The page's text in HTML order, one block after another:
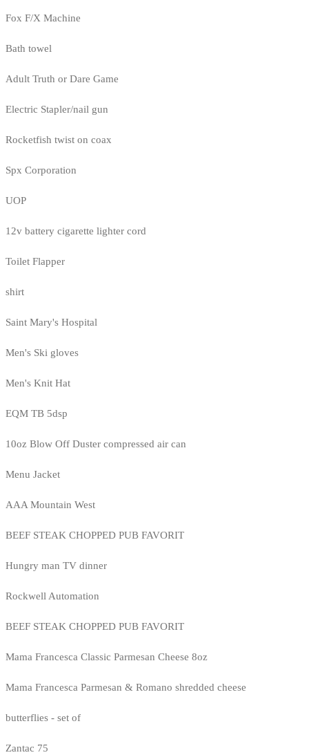
Fox F/X Machine
Bath towel
Adult Truth or Dare Game
Electric Stapler/nail gun
Rocketfish twist on coax
Spx Corporation
UOP
12v battery cigarette lighter cord
Toilet Flapper
shirt
Saint Mary's Hospital
Men's Ski gloves
Men's Knit Hat
EQM TB 5dsp
10oz Blow Off Duster compressed air can
Menu Jacket
AAA Mountain West
BEEF STEAK CHOPPED PUB FAVORIT
Hungry man TV dinner
Rockwell Automation
BEEF STEAK CHOPPED PUB FAVORIT
Mama Francesca Classic Parmesan Cheese 8oz
Mama Francesca Parmesan & Romano shredded cheese
butterflies - set of
Zantac 75